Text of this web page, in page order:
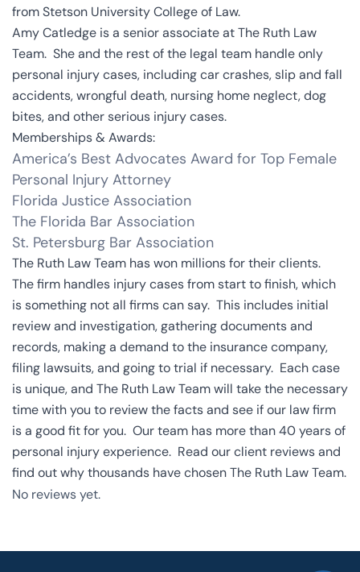
from Stetson University College of Law.
Amy Catledge is a senior associate at The Ruth Law
Team. She and the rest of the legal team handle only
personal injury cases, including car crashes, slip and fall
accidents, wrongful death, nursing home neglect, dog
bites, and other serious injury cases.
Memberships & Awards:
America’s Best Advocates Award for Top Female
Personal Injury Attorney
Florida Justice Association
The Florida Bar Association
St. Petersburg Bar Association
The Ruth Law Team has won millions for their clients.
The firm handles injury cases from start to finish, which
is something not all firms can say. This includes initial
review and investigation, gathering documents and
records, making a demand to the insurance company,
filing lawsuits, and going to trial if necessary. Each case
is unique, and The Ruth Law Team will take the necessary
time with you to review the facts and see if our law firm
is a good fit for you. Our team has more than 40 years of
personal injury experience. Read our client reviewsand
find out why thousands have chosen The Ruth Law Team.
No reviews yet.